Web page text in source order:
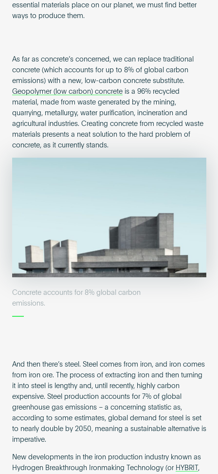
essential materials place on our planet, we must find better
ways to produce them.
As far as concrete’s concerned, we can replace traditional
concrete (which accounts for up to 8% of global carbon
emissions) with a new, low-carbon concrete substitute.
Geopolymer (low carbon) concreteis a 96% recycled
material, made from waste generated by the mining,
quarrying, metallurgy, water purification, incineration and
agricultural industries. Creating concrete from recycled waste
materials presents a neat solution to the hard problem of
concrete, as it currently stands.
Concrete accounts for 8% global carbon
emissions.
And then there’s steel. Steel comes from iron, and iron comes
from iron ore. The process of extracting iron and then turning
it into steel is lengthy and, until recently, highly carbon
expensive. Steel production accounts for 7% of global
greenhouse gas emissions – a concerning statistic as,
according to some estimates, global demand for steel is set
to nearly double by 2050, meaning a sustainable alternative is
imperative.
New developments in the iron production industry known as
Hydrogen Breakthrough Ironmaking Technology (or HYBRIT ,